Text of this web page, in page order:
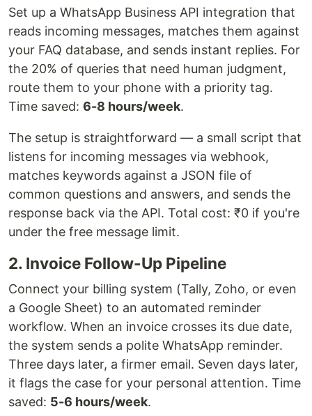
Set up a WhatsApp Business API integration that
reads incoming messages, matches them against
your FAQ database, and sends instant replies. For
the 20% of queries that need human judgment,
route them to your phone with a priority tag.
Time saved: 6-8 hours/week.
The setup is straightforward — a small script that
listens for incoming messages via webhook,
matches keywords against a JSON file of
common questions and answers, and sends the
response back via the API. Total cost: ₹0 if you're
under the free message limit.
2. Invoice Follow-Up Pipeline
Connect your billing system (Tally, Zoho, or even
a Google Sheet) to an automated reminder
workflow. When an invoice crosses its due date,
the system sends a polite WhatsApp reminder.
Three days later, a firmer email. Seven days later,
it flags the case for your personal attention. Time
saved: 5-6 hours/week.